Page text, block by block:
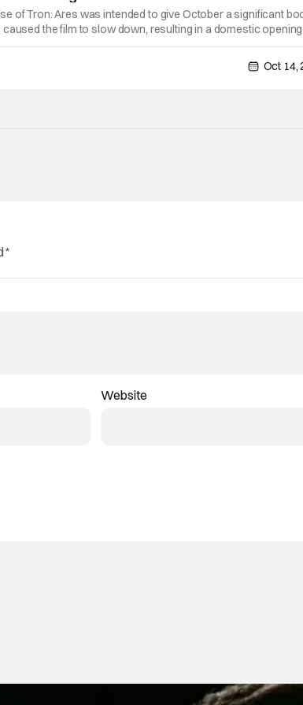
of Tron: Ares was intended to give October a significant
the film to slow down, resulting in a domestic
million. This kind of start wouldn't be too
Oct 14,
*
Website